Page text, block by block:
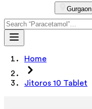
Gurgaon
Home
Jitoros 10 Tablet